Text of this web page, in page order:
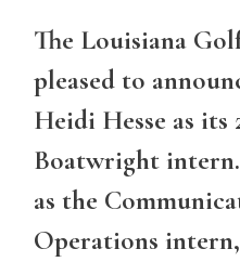
The Louisiana
pleased to
Heidi Hesse as its
Boatwright
as the
Operations